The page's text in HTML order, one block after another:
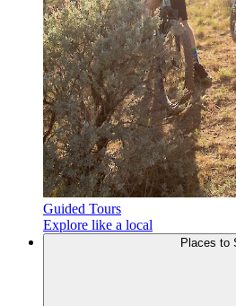
Guided Tours
Explore like a local